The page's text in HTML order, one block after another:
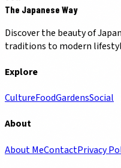
The Japanese Way
Discover the beauty of
traditions to modern
Explore
CultureFoodGardensSocial
About
About MeContactPrivacy